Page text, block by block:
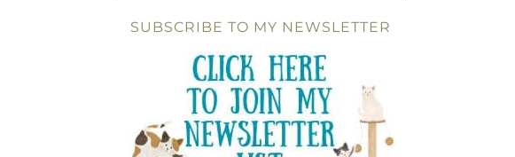
SUBSCRIBE TO MY NEWSLETTER